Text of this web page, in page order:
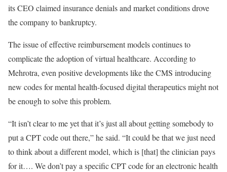
its CEO claimed insurance denials and market conditions drove
the company to bankruptcy.
The issue of effective reimbursement models continues to
complicate the adoption of virtual healthcare. According to
Mehrotra, even positive developments like the CMS introducing
new codes for mental health-focused digital therapeutics might not
be enough to solve this problem.
“It isn’t clear to me yet that it’s just all about getting somebody to
put a CPT code out there,” he said. “It could be that we just need
to think about a different model, which is [that] the clinician pays
for it…. We don’t pay a specific CPT code for an electronic health